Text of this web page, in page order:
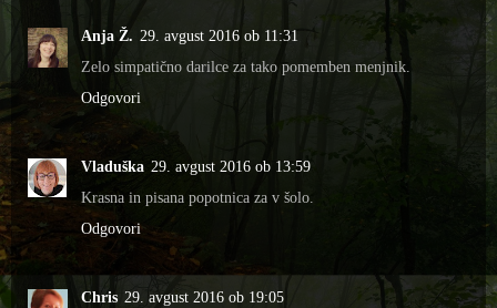
Anja Ž. 29. avgust 2016 ob 11:31
Zelo simpatično darilce za tako pomemben menjnik.
Odgovori
Vladuška 29. avgust 2016 ob 13:59
Krasna in pisana popotnica za v šolo.
Odgovori
Chris 29. avgust 2016 ob 19:05